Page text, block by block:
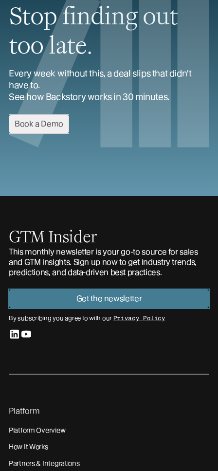
Stop finding out
too late.
Every week without this, a deal slips that didn't
have to.
See how Backstory works in 30 minutes.
Book a Demo
GTM Insider
This monthly newsletter is your go-to source for sales
and GTM insights. Sign up now to get industry trends,
predictions, and data-driven best practices.
Get the newsletter
By subscribing you agree to with our Privacy Policy
Platform
Platform Overview
How It Works
Partners & Integrations